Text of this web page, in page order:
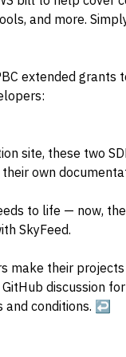
and more.
extended
site, these two
own
to life — now,
SkyFeed.
make their
discussion
and conditions. ↩